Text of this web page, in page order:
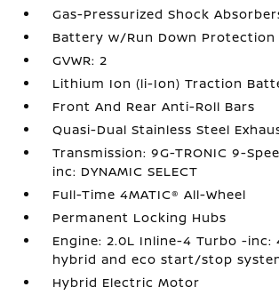
Gas-Pressurized Shock
Battery w/Run Down Protection
GVWR: 2
Lithium Ion (li-Ion) Traction
Front And Rear Anti-Roll Bars
Quasi-Dual Stainless Steel
Transmission: 9G-TRONIC 9-
inc: DYNAMIC SELECT
Full-Time 4MATIC® All-Wheel
Permanent Locking Hubs
Engine: 2.0L Inline-4 Turbo -inc:
hybrid and eco start/stop
Hybrid Electric Motor